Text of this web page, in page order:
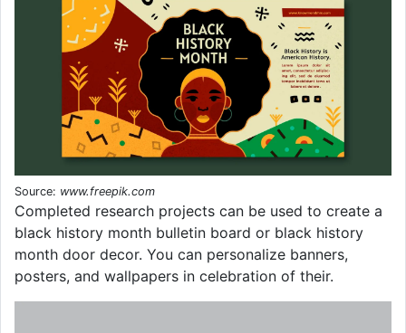
Source: www.freepik.com
Completed research projects can be used to create a
black history month bulletin board or black history
month door decor. You can personalize banners,
posters, and wallpapers in celebration of their.